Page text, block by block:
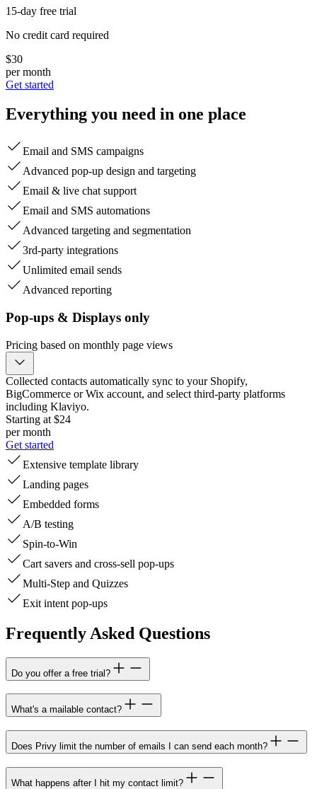
15-day free trial
No credit card required
$30
per month
Get started
Everything you need in one place
Email and SMS campaigns
Advanced pop-up design and targeting
Email & live chat support
Email and SMS automations
Advanced targeting and segmentation
3rd-party integrations
Unlimited email sends
Advanced reporting
Pop-ups & Displays only
Pricing based on monthly page views
Collected contacts automatically sync to your Shopify,
BigCommerce or Wix account, and select third-party platforms
including Klaviyo.
Starting at $24
per month
Get started
Extensive template library
Landing pages
Embedded forms
A/B testing
Spin-to-Win
Cart savers and cross-sell pop-ups
Multi-Step and Quizzes
Exit intent pop-ups
Frequently Asked Questions
Do you offer a free trial?
What's a mailable contact?
Does Privy limit the number of emails I can send each month?
What happens after I hit my contact limit?